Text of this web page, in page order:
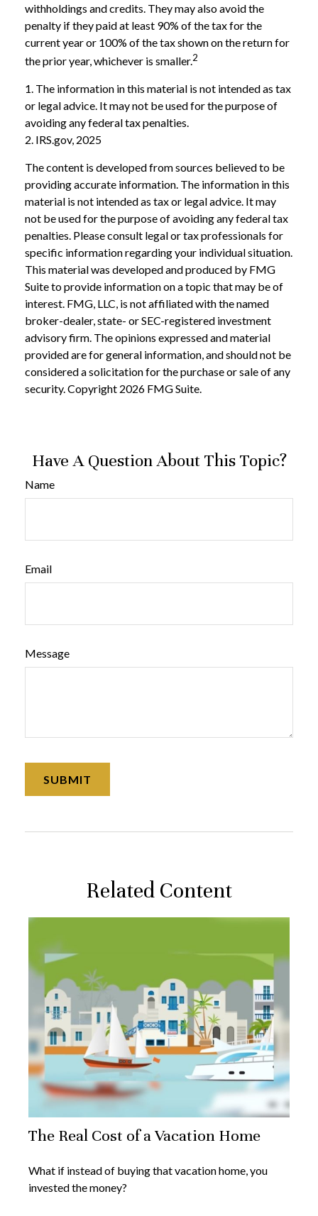
withholdings and credits. They may also avoid the
penalty if they paid at least 90% of the tax for the
current year or 100% of the tax shown on the return for
the prior year, whichever is smaller.2
1. The information in this material is not intended as tax
or legal advice. It may not be used for the purpose of
avoiding any federal tax penalties.
2. IRS.gov, 2025
The content is developed from sources believed to be
providing accurate information. The information in this
material is not intended as tax or legal advice. It may
not be used for the purpose of avoiding any federal tax
penalties. Please consult legal or tax professionals for
specific information regarding your individual situation.
This material was developed and produced by FMG
Suite to provide information on a topic that may be of
interest. FMG, LLC, is not affiliated with the named
broker-dealer, state- or SEC-registered investment
advisory firm. The opinions expressed and material
provided are for general information, and should not be
considered a solicitation for the purchase or sale of any
security. Copyright 2026 FMG Suite.
Have A Question About This Topic?
Name
Email
Message
Related Content
The Real Cost of a Vacation Home
What if instead of buying that vacation home, you
invested the money?